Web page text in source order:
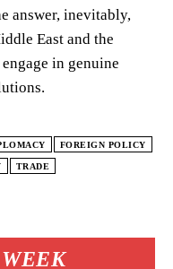
answer, inevitably,
East and the
in genuine
FOREIGN POLICY
TRADE